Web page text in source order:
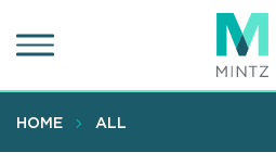
to
content
HOME ALL